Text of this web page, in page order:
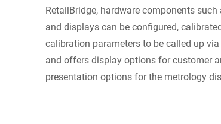
RetailBridge, hardware components
and displays can be configured,
calibration parameters to be called up
and offers display options for customer
presentation options for the metrology